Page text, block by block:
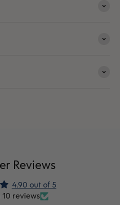
Reviews
4.90 out of 5
10 reviews